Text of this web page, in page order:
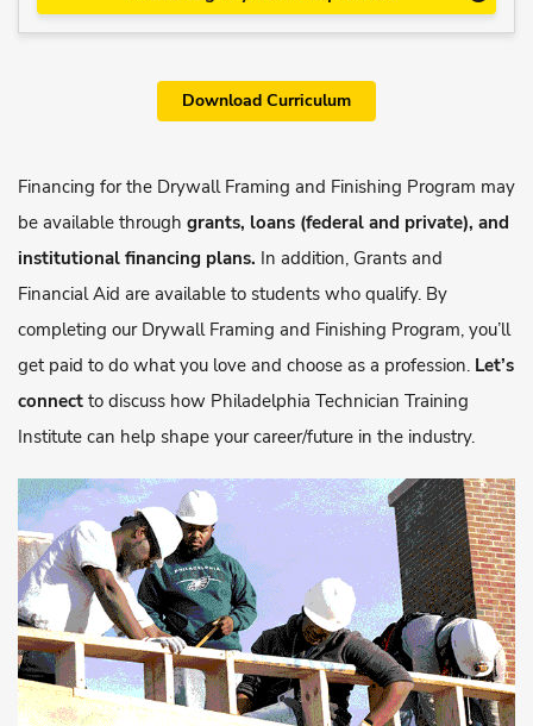
Download Curriculum
Financing for the Drywall Framing and Finishing Program may
be available through grants, loans (federal and private), and
institutional financing plans. In addition, Grants and
Financial Aid are available to students who qualify. By
completing our Drywall Framing and Finishing Program, you’ll
get paid to do what you love and choose as a profession. Let’s
connect to discuss how Philadelphia Technician Training
Institute can help shape your career/future in the industry.